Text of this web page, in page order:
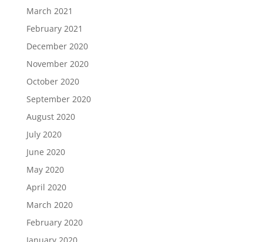
March 2021
February 2021
December 2020
November 2020
October 2020
September 2020
August 2020
July 2020
June 2020
May 2020
April 2020
March 2020
February 2020